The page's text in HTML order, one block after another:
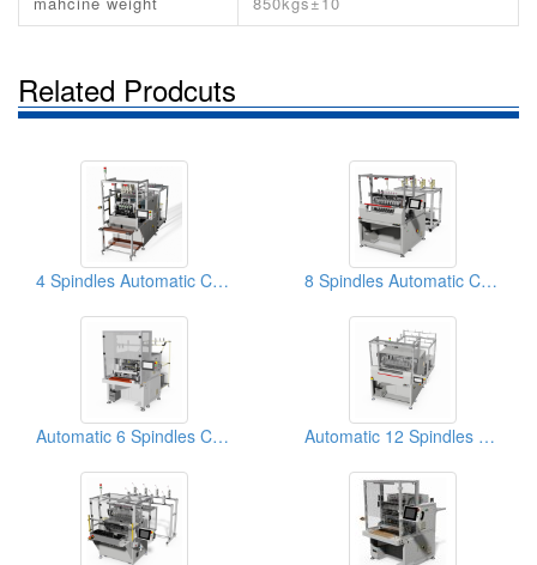
Related Prodcuts
4 Spindles Automatic Coil Winding Machine 8 Spindles Automatic Coil Winding Machine
Automatic 6 Spindles Coil Winding Machine Automatic 12 Spindles Coil Winding Machine